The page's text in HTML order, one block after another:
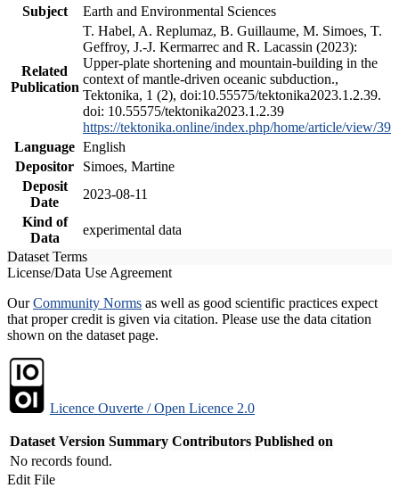
Subject
Earth and Environmental Sciences
Related
Publication
T. Habel, A. Replumaz, B. Guillaume, M. Simoes, T.
Geffroy, J.-J. Kermarrec and R. Lacassin (2023):
Upper-plate shortening and mountain-building in the
context of mantle-driven oceanic subduction.,
Tektonika, 1 (2), doi:10.55575/tektonika2023.1.2.39.
doi: 10.55575/tektonika2023.1.2.39
https://tektonika.online/index.php/home/article/view/39
Language English
Depositor
Simoes, Martine
Deposit
Date
2023-08-11
Kind of
Data
experimental data
Dataset Terms
License/Data Use Agreement
OurCommunity Norms as well as good scientific practices expect
that proper credit is given via citation. Please use the data citation
shown on the dataset page.
Licence Ouverte / Open Licence 2.0
Dataset Version Summary Contributors Published on
No records found.
Edit File